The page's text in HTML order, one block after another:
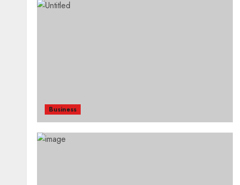
Business